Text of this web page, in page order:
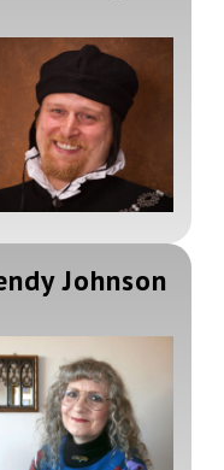
Johnson